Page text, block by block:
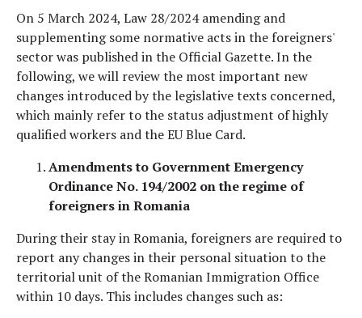
On 5 March 2024, Law 28/2024 amending and
supplementing some normative acts in the foreigners'
sector was published in the Official Gazette. In the
following, we will review the most important new
changes introduced by the legislative texts concerned,
which mainly refer to the status adjustment of highly
qualified workers and the EU Blue Card.
Amendments to Government Emergency
Ordinance No. 194/2002 on the regime of
foreigners in Romania
During their stay in Romania, foreigners are required to
report any changes in their personal situation to the
territorial unit of the Romanian Immigration Office
within 10 days. This includes changes such as: